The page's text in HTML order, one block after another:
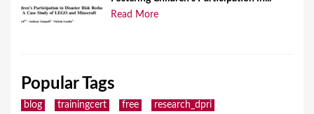
Read More
Popular Tags
blog trainingcert free
research_dpri